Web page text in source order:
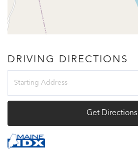
DRIVING DIRECTIONS
Get Directions